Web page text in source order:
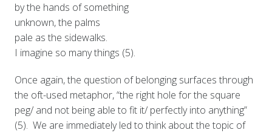
by the hands of something
unknown, the palms
pale as the sidewalks.
I imagine so many things (5).
Once again, the question of belonging surfaces through
the oft-used metaphor, “the right hole for the square
peg/ and not being able to fit it/ perfectly into anything”
(5). We are immediately led to think about the topic of